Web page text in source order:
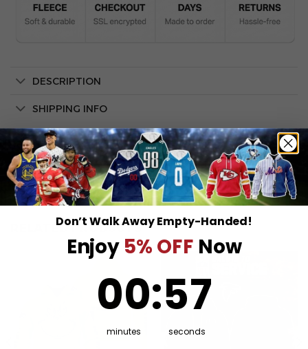
DESCRIPTION
SHIPPING INFO
RELATED PRODUCTS
Don’t Walk Away Empty-Handed!
Enjoy 5% OFF Now
00
minutes
:57
seconds